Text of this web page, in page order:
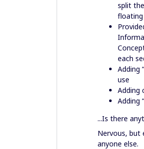
split
floating
each
Adding
use
Adding
Adding
...Is there
Nervous, but
anyone else.